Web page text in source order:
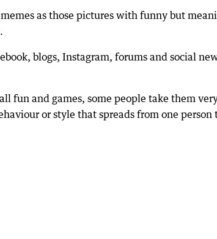
as those pictures with funny but
blogs, Instagram, forums and social
fun and games, some people take them
or style that spreads from one